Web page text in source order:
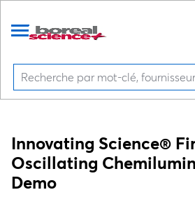
Innovating Science®
Oscillating
Demo